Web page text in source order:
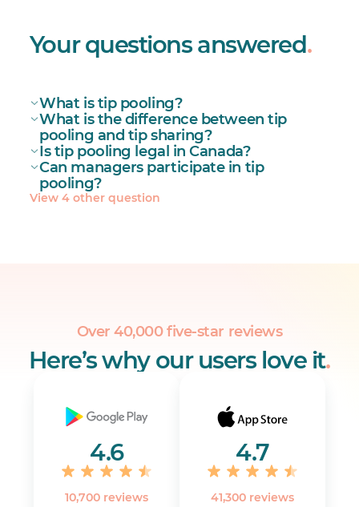
them with your team instantly.
Your questions answered.
What is tip pooling?
What is the difference between tip
pooling and tip sharing?
Is tip pooling legal in Canada?
Can managers participate in tip
pooling?
View 4 other question
Over 40,000 five-star reviews
Here’s why our users love it.
4.6
10,700 reviews
4.7
41,300 reviews